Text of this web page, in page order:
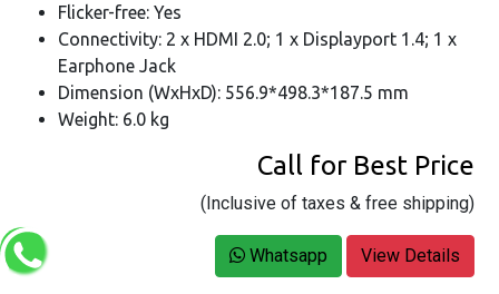
Flicker-free: Yes
Connectivity: 2 x HDMI 2.0; 1 x Displayport 1.4; 1 x
Earphone Jack
Dimension (WxHxD): 556.9*498.3*187.5 mm
Weight: 6.0 kg
Call for Best Price
(Inclusive of taxes & free shipping)
Whatsapp View Details